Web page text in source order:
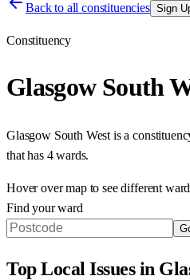
Back to all constituencies Sign
Constituency
Glasgow South
Glasgow South West is a
that has 4 wards.
Hover over map to see different
Find your ward
Top Local Issues in